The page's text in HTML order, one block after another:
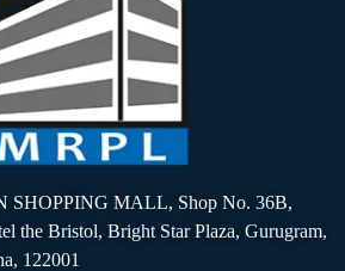
SHOPPING MALL, Shop No. 36B,
the Bristol, Bright Star Plaza, Gurugram,
122001